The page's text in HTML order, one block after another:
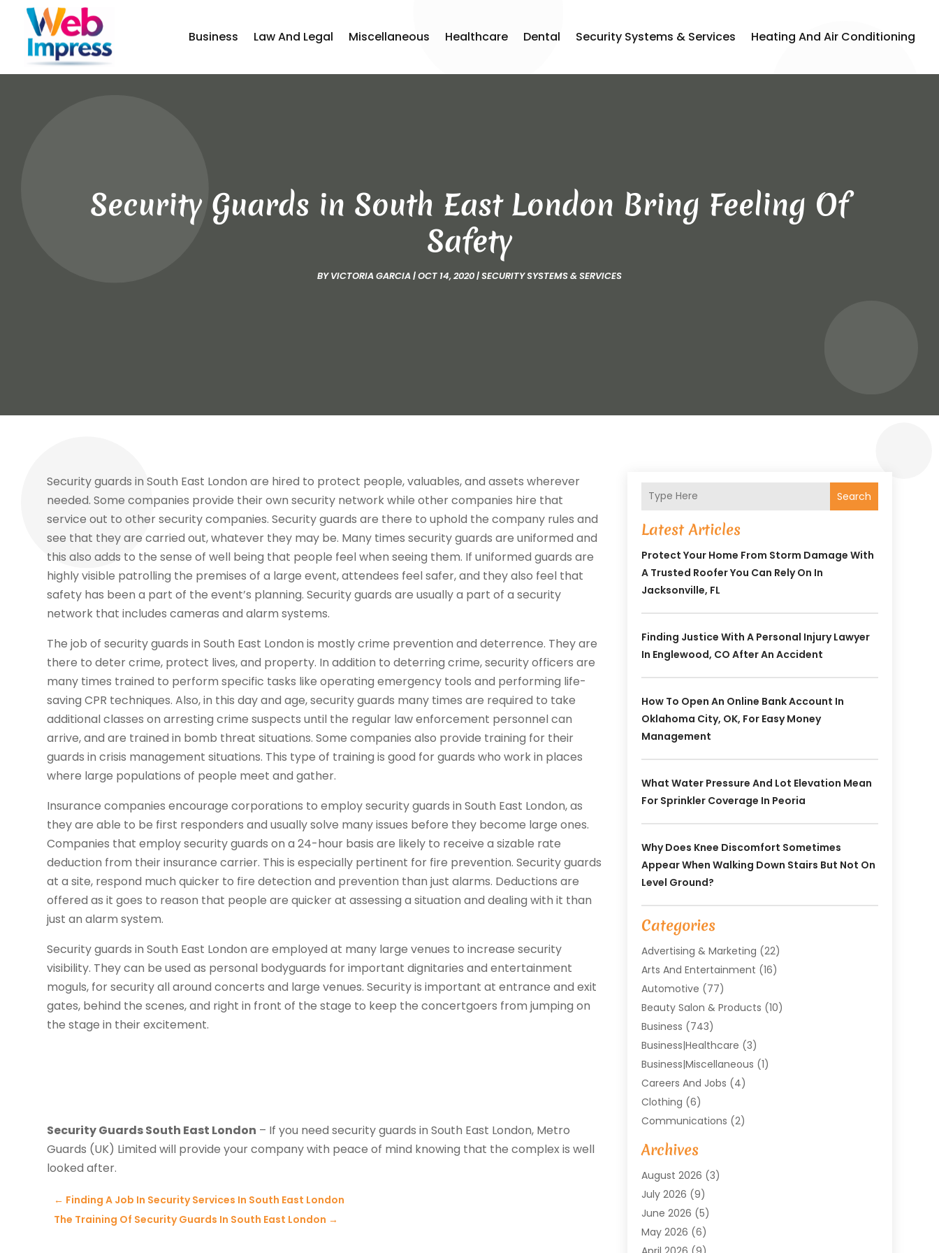
Business Law And Legal Miscellaneous Healthcare Dental Security Systems & Services Heating And Air Conditioning
Security Guards in South East London Bring Feeling Of
Safety
BYVICTORIA GARCIA|OCT 14, 2020|SECURITY SYSTEMS & SERVICES
Security guards in South East London are hired to protect people, valuables, and assets wherever
needed. Some companies provide their own security network while other companies hire that
service out to other security companies. Security guards are there to uphold the company rules and
see that they are carried out, whatever they may be. Many times security guards are uniformed and
this also adds to the sense of well being that people feel when seeing them. If uniformed guards are
highly visible patrolling the premises of a large event, attendees feel safer, and they also feel that
safety has been a part of the event’s planning. Security guards are usually a part of a security
network that includes cameras and alarm systems.
The job of security guards in South East London is mostly crime prevention and deterrence. They are
there to deter crime, protect lives, and property. In addition to deterring crime, security officers are
many times trained to perform specific tasks like operating emergency tools and performing life-
saving CPR techniques. Also, in this day and age, security guards many times are required to take
additional classes on arresting crime suspects until the regular law enforcement personnel can
arrive, and are trained in bomb threat situations. Some companies also provide training for their
guards in crisis management situations. This type of training is good for guards who work in places
where large populations of people meet and gather.
Insurance companies encourage corporations to employ security guards in South East London, as
they are able to be first responders and usually solve many issues before they become large ones.
Companies that employ security guards on a 24-hour basis are likely to receive a sizable rate
deduction from their insurance carrier. This is especially pertinent for fire prevention. Security guards
at a site, respond much quicker to fire detection and prevention than just alarms. Deductions are
offered as it goes to reason that people are quicker at assessing a situation and dealing with it than
just an alarm system.
Security guards in South East London are employed at many large venues to increase security
visibility. They can be used as personal bodyguards for important dignitaries and entertainment
moguls, for security all around concerts and large venues. Security is important at entrance and exit
gates, behind the scenes, and right in front of the stage to keep the concertgoers from jumping on
the stage in their excitement.
Security Guards South East London – If you need security guards in South East London, Metro
Guards (UK) Limited will provide your company with peace of mind knowing that the complex is well
looked after.
← Finding A Job In Security Services In South East London
The Training Of Security Guards In South East London →
Search
Latest Articles
Protect Your Home From Storm Damage With
A Trusted Roofer You Can Rely On In
Jacksonville, FL
Finding Justice With A Personal Injury Lawyer
In Englewood, CO After An Accident
How To Open An Online Bank Account In
Oklahoma City, OK, For Easy Money
Management
What Water Pressure And Lot Elevation Mean
For Sprinkler Coverage In Peoria
Why Does Knee Discomfort Sometimes
Appear When Walking Down Stairs But Not On
Level Ground?
Categories
Advertising & Marketing (22)
Arts And Entertainment (16)
Automotive (77)
Beauty Salon & Products (10)
Business (743)
Business|Healthcare (3)
Business|miscellaneous (1)
Careers And Jobs (4)
Clothing (6)
Communications (2)
Community
Computer And Internet
Construction And Maintenance
Dental(131)
Education(10)
Electricians(11)
Archives
August 2026 (3)
July 2026 (9)
June 2026 (5)
May 2026 (6)